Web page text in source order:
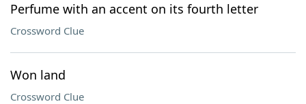
Perfume with an accent on its fourth letter
Crossword Clue
Won land
Crossword Clue